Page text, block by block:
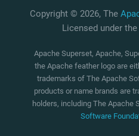
Copyright © 2026, The
Licensed under
Apache Superset, Apache,
the Apache feather logo are
trademarks of The Apache
products or name brands are
holders, including The Apache
Software